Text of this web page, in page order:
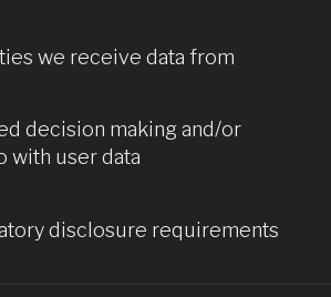
we receive data from
decision making and/or
with user data
disclosure requirements